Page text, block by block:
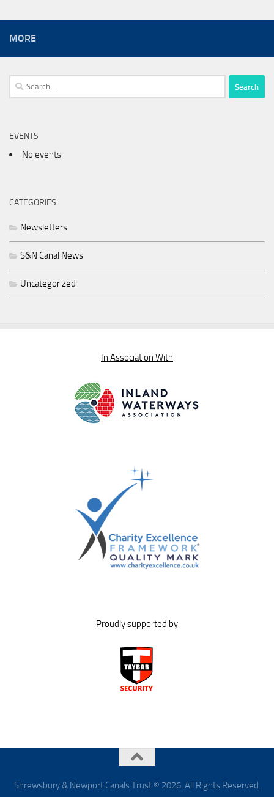
MORE
Search
for:
EVENTS
No events
CATEGORIES
Newsletters
S&N Canal News
Uncategorized
In Association With
Proudly supported by
Shrewsbury & Newport Canals Trust © 2026. All Rights Reserved.